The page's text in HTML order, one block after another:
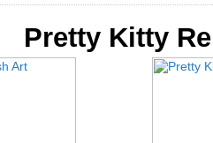
Pretty Kitty